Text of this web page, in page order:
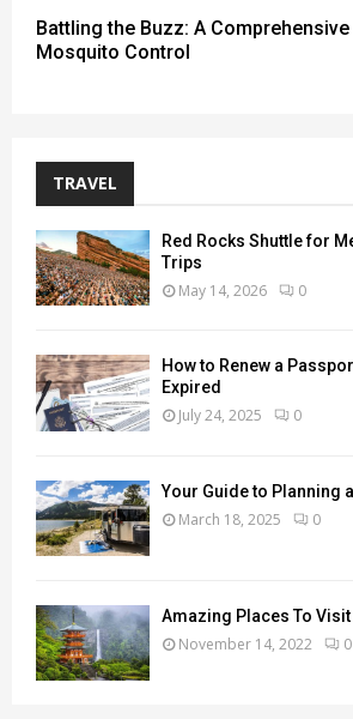
Battling the Buzz: A Comprehensive
Mosquito Control
TRAVEL
Red Rocks Shuttle for
Trips
May 14, 2026 0
How to Renew a
Expired
July 24, 2025 0
Your Guide to Planning
March 18, 2025 0
Amazing Places To
November 14, 2022 0